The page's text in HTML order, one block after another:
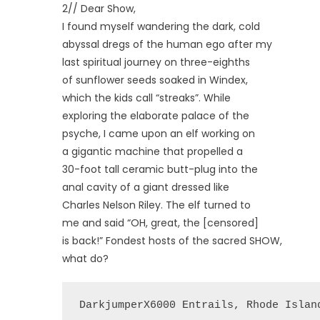
2// Dear Show,
I found myself wandering the dark, cold
abyssal dregs of the human ego after my
last spiritual journey on three-eighths
of sunflower seeds soaked in Windex,
which the kids call “streaks”. While
exploring the elaborate palace of the
psyche, I came upon an elf working on
a gigantic machine that propelled a
30-foot tall ceramic butt-plug into the
anal cavity of a giant dressed like
Charles Nelson Riley. The elf turned to
me and said “OH, great, the [censored]
is back!” Fondest hosts of the sacred SHOW,
what do?
DarkjumperX6000 Entrails, Rhode